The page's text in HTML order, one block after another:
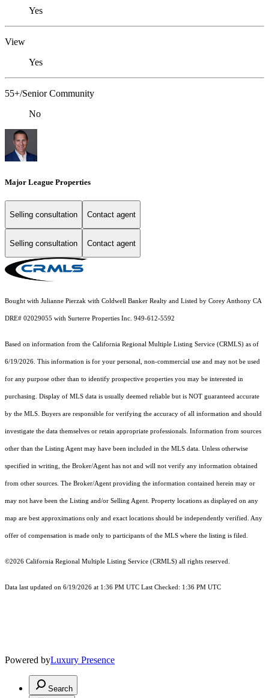
Yes
View
Yes
55+/Senior Community
No
Major League Properties
Selling consultation Contact agent
Selling consultation Contact agent
Bought with Julianne Pierzak with Coldwell Banker Realty and Listed by Corey Anthony CA
DRE# 02029055 with Surterre Properties Inc. 949-612-5592
Based on information from the California Regional Multiple Listing Service (CRMLS) as of
6/19/2026. This information is for your personal, non-commercial use and may not be used
for any purpose other than to identify prospective properties you may be interested in
purchasing. Display of MLS data is usually deemed reliable but is NOT guaranteed accurate
by the MLS. Buyers are responsible for verifying the accuracy of all information and should
investigate the data themselves or retain appropriate professionals. Information from sources
other than the Listing Agent may have been included in the MLS data. Unless otherwise
specified in writing, the Broker/Agent has not and will not verify any information obtained
from other sources. The Broker/Agent providing the information contained herein may or
may not have been the Listing and/or Selling Agent. Property locations as displayed on any
map are best approximations only and exact locations should be independently verified. Any
offer of compensation is made only to participants of the MLS where the listing is filed.
©2026 California Regional Multiple Listing Service (CRMLS) all rights reserved.
Data last updated on 6/19/2026 at 1:36 PM UTC Last Checked: 1:36 PM UTC
Powered byLuxury Presence
Search